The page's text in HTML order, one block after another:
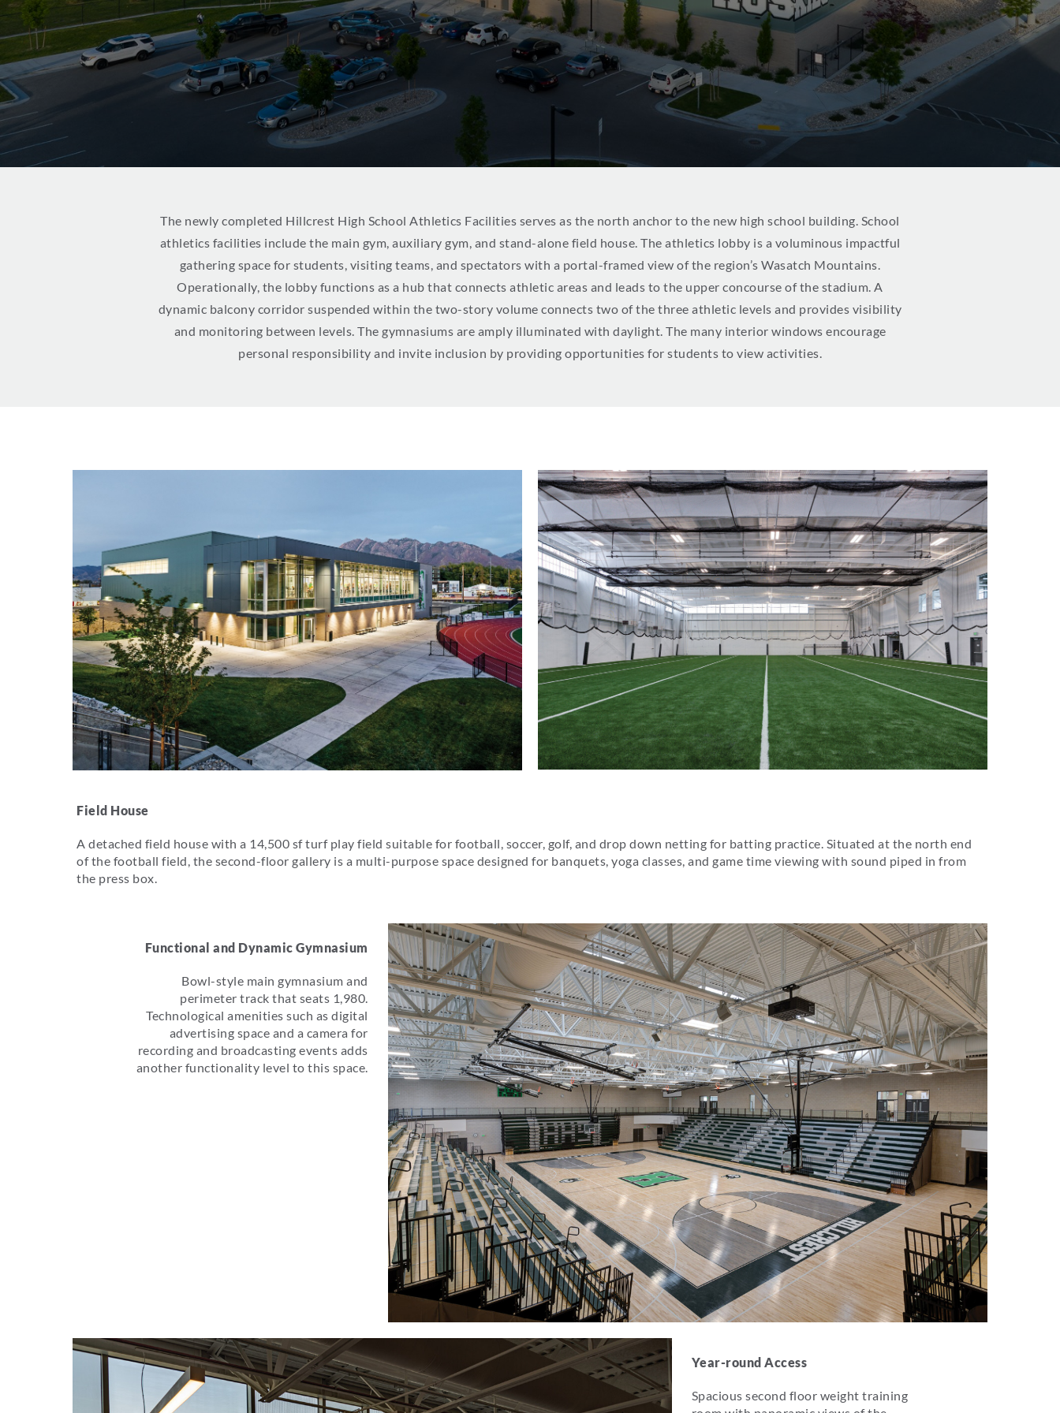
The newly completed Hillcrest High School Athletics Facilities serves as the north anchor to the new high school building. School
athletics facilities include the main gym, auxiliary gym, and stand-alone field house. The athletics lobby is a voluminous impactful
gathering space for students, visiting teams, and spectators with a portal-framed view of the region’s Wasatch Mountains.
Operationally, the lobby functions as a hub that connects athletic areas and leads to the upper concourse of the stadium. A
dynamic balcony corridor suspended within the two-story volume connects two of the three athletic levels and provides visibility
and monitoring between levels. The gymnasiums are amply illuminated with daylight. The many interior windows encourage
personal responsibility and invite inclusion by providing opportunities for students to view activities.
Field House
A detached field house with a 14,500 sf turf play field suitable for football, soccer, golf, and drop down netting for batting practice. Situated at the north end
of the football field, the second-floor gallery is a multi-purpose space designed for banquets, yoga classes, and game time viewing with sound piped in from
the press box.
Functional and Dynamic Gymnasium
Bowl-style main gymnasium and
perimeter track that seats 1,980.
Technological amenities such as digital
advertising space and a camera for
recording and broadcasting events adds
another functionality level to this space.
Year-round Access
Spacious second floor weight training